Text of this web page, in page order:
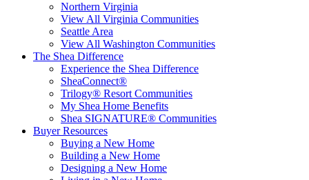
Northern Virginia
View All Virginia Communities
Seattle Area
View All Washington Communities
The Shea Difference
Experience the Shea Difference
SheaConnect®
Trilogy® Resort Communities
My Shea Home Benefits
Shea SIGNATURE® Communities
Buyer Resources
Buying a New Home
Building a New Home
Designing a New Home